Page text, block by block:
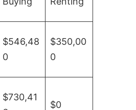
$546,48
0
$350,00
0
$730,41
$0